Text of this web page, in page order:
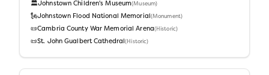
🏛️Johnstown Children's Museum(Museum)
🗽Johnstown Flood National Memorial (Monument)
📜Cambria County War Memorial Arena(Historic)
📜St. John Gualbert Cathedral( Historic)